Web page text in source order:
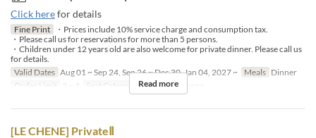
Click herefor details
Fine Print
・Prices include 10% service charge and consumption tax.
・Please call us for reservations for more than 5 persons.
・Children under 12 years old are also welcome for private dinner. Please call us
for details.
Valid Dates Aug 01 ~ Sep 24, Sep 26 ~ Dec 30, Jan 04, 2027 ~ Meals Dinner
Order Limit
2 ~ 4 Seat Category French Le Chene
Read more
[LE CHENE] PrivateⅡ